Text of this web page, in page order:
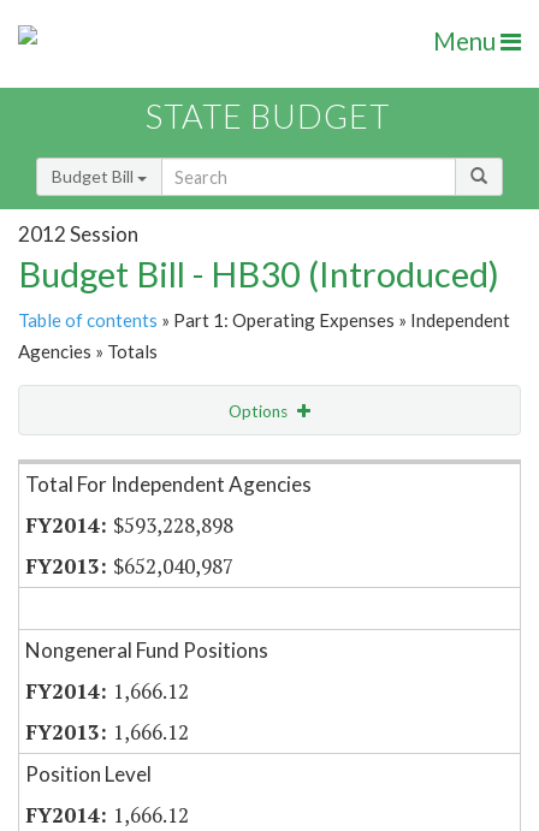
Menu
STATE BUDGET
Budget Bill
2012 Session
Budget Bill - HB30 (Introduced)
Table of contents » Part 1: Operating Expenses » Independent
Agencies » Totals
Options
Item Lookup
Total For Independent Agencies
$593,228,898
$652,040,987
Nongeneral Fund Positions
1,666.12
1,666.12
Position Level
1,666.12